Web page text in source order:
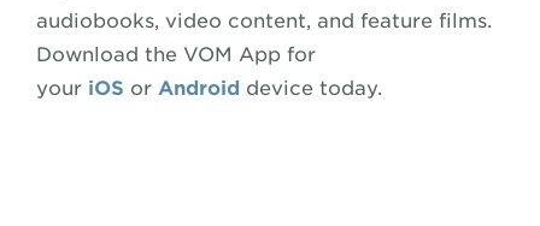
audiobooks, video content, and feature films.
Download the VOM App for
your iOS or Android device today.